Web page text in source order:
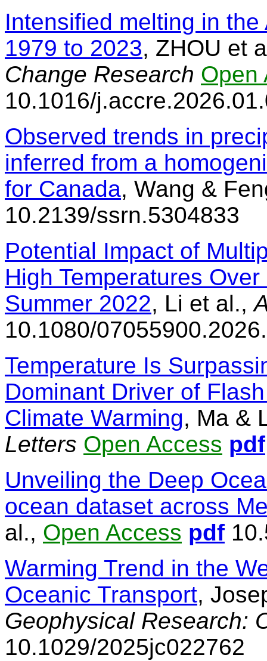
Intensified melting in
1979 to 2023, ZHOU et
Change Research Open
10.1016/
Observed trends in
inferred from a
for Canada, Wang &
10.2139/ssrn.5304833
Potential Impact of
High Temperatures
Summer 2022, Li et al.,
10.1080/
Temperature Is
Dominant Driver of
Climate Warming, Ma &
Letters Open Access pdf
Unveiling the Deep
ocean dataset across
al., Open Access pdf
Warming Trend in the
Oceanic Transport,
Geophysical Research:
10.1029/2025jc022762